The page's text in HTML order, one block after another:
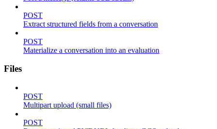
POST
Extract structured fields from a conversation
POST
Materialize a conversation into an evaluation
Files
POST
Multipart upload (small files)
POST